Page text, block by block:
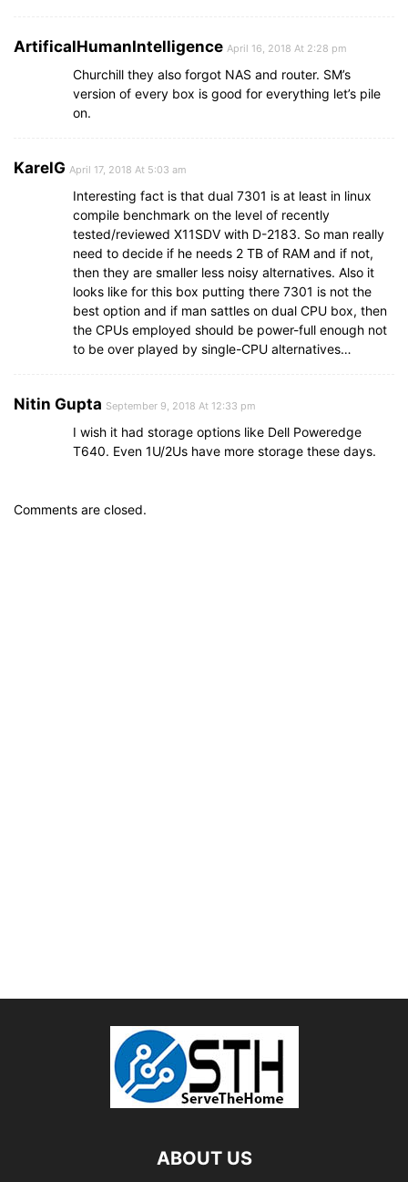
ArtificalHumanIntelligence April 16, 2018 At 2:28 pm
Churchill they also forgot NAS and router. SM’s
version of every box is good for everything let’s pile
on.
KarelG April 17, 2018 At 5:03 am
Interesting fact is that dual 7301 is at least in linux
compile benchmark on the level of recently
tested/reviewed X11SDV with D-2183. So man really
need to decide if he needs 2 TB of RAM and if not,
then they are smaller less noisy alternatives. Also it
looks like for this box putting there 7301 is not the
best option and if man sattles on dual CPU box, then
the CPUs employed should be power-full enough not
to be over played by single-CPU alternatives…
Nitin Gupta September 9, 2018 At 12:33 pm
I wish it had storage options like Dell Poweredge
T640. Even 1U/2Us have more storage these days.
Comments are closed.
ABOUT US